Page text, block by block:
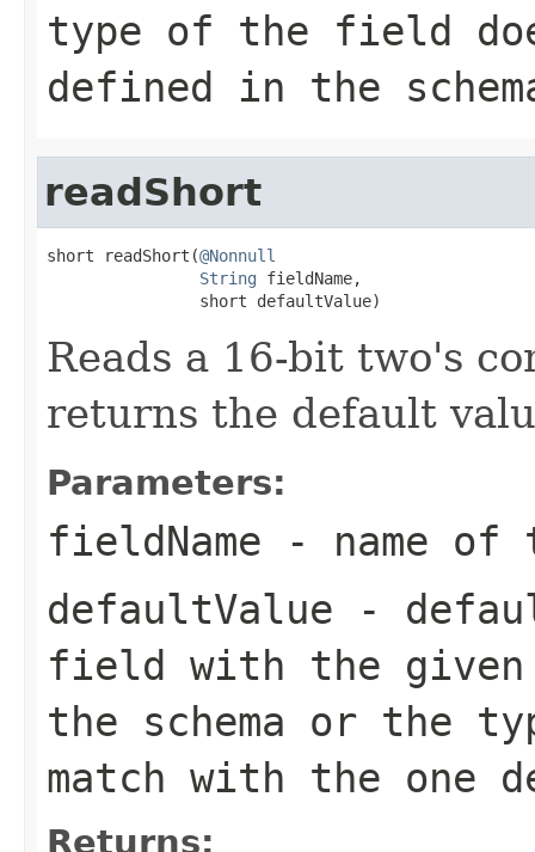
type of the field
defined in the
readShort
short readShort(@Nonnull
String fieldName,
                short defaultValue)
Reads a 16-bit two's
returns the default
Parameters:
fieldName - name
defaultValue -
field with the given
the schema or the
match with the one
Returns: